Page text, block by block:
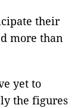
their
more than
yet to
the figures